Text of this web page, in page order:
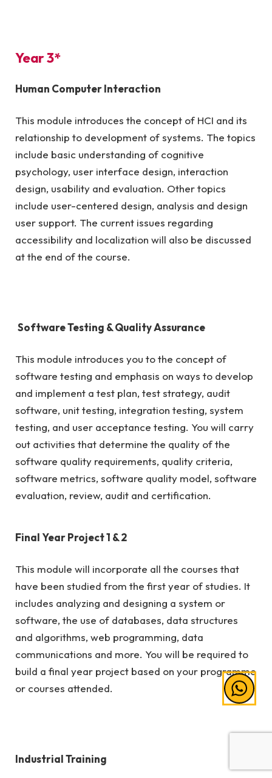
Year 3*
Human Computer Interaction
This module introduces the concept of HCI and its
relationship to development of systems. The topics
include basic understanding of cognitive
psychology, user interface design, interaction
design, usability and evaluation. Other topics
include user-centered design, analysis and design
user support. The current issues regarding
accessibility and localization will also be discussed
at the end of the course.
Software Testing & Quality Assurance
This module introduces you to the concept of
software testing and emphasis on ways to develop
and implement a test plan, test strategy, audit
software, unit testing, integration testing, system
testing, and user acceptance testing. You will carry
out activities that determine the quality of the
software quality requirements, quality criteria,
software metrics, software quality model, software
evaluation, review, audit and certification.
Final Year Project 1 & 2
This module will incorporate all the courses that
have been studied from the first year of studies. It
includes analyzing and designing a system or
software, the use of databases, data structures
and algorithms, web programming, data
communications and more. You will be required to
build a final year project based on your programme
or courses attended.
Industrial Training